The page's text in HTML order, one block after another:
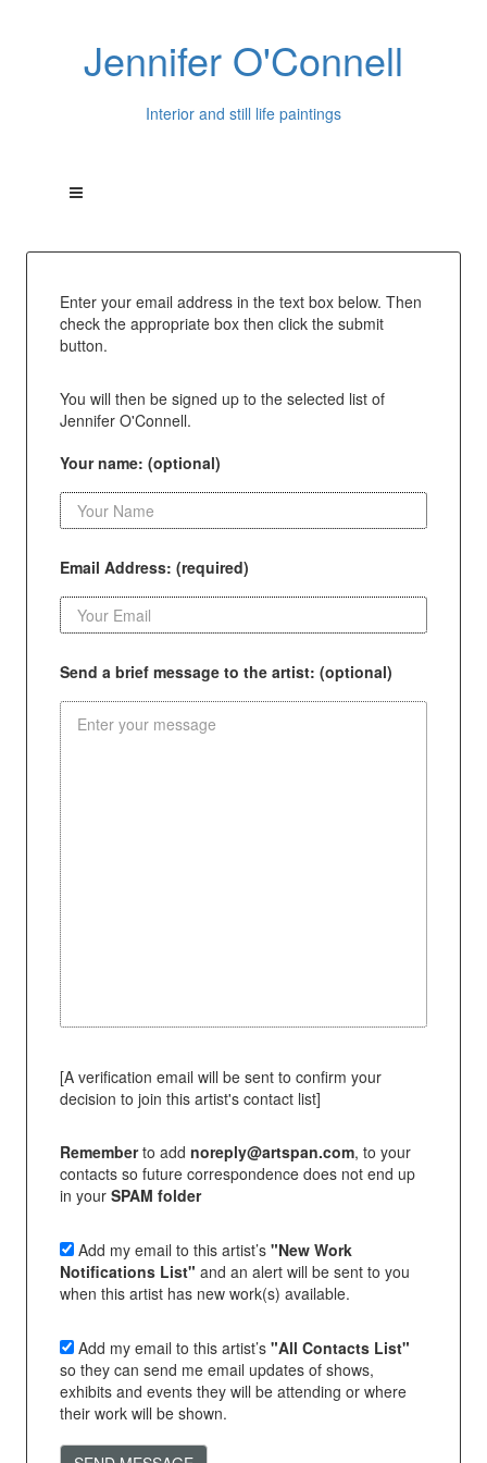
Jennifer O'Connell
Interior and still life paintings
Enter your email address in the text box below. Then
check the appropriate box then click the submit
button.
You will then be signed up to the selected list of
Jennifer O'Connell.
Your name: (optional)
Email Address: (required)
Send a brief message to the artist: (optional)
[A verification email will be sent to confirm your
decision to join this artist's contact list]
Rememberto add noreply@artspan.com, to your
contacts so future correspondence does not end up
in your SPAM folder
Add my email to this artist’s "New Work
Notifications List" and an alert will be sent to you
when this artist has new work(s) available.
Add my email to this artist’s "All Contacts List"
so they can send me email updates of shows,
exhibits and events they will be attending or where
their work will be shown.